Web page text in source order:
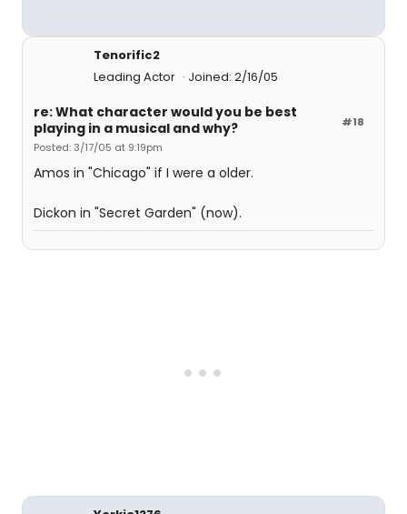
Tenorific2
Leading Actor
Joined: 2/16/05
#18
re: What character would you be best
playing in a musical and why?
Posted: 3/17/05 at 9:19pm
Amos in "Chicago" if I were a older.
Dickon in "Secret Garden" (now).